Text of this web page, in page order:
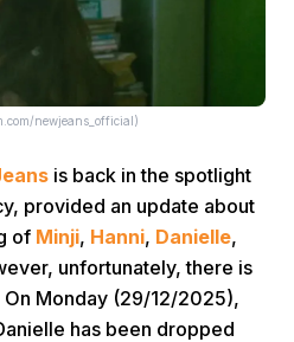
newjeans_official)
is back in the spotlight
provided an update about
of Minji, Hanni, Danielle,
unfortunately, there is
On Monday (29/12/2025),
has been dropped